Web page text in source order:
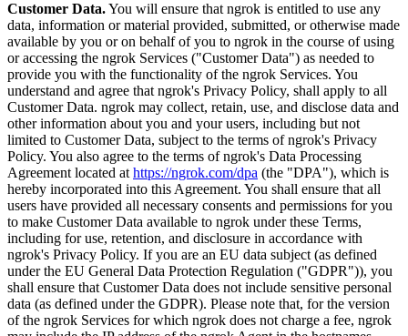
Customer Data.You will ensure that ngrok is entitled to use any
data, information or material provided, submitted, or otherwise made
available by you or on behalf of you to ngrok in the course of using
or accessing the ngrok Services ("Customer Data") as needed to
provide you with the functionality of the ngrok Services. You
understand and agree that ngrok's Privacy Policy, shall apply to all
Customer Data. ngrok may collect, retain, use, and disclose data and
other information about you and your users, including but not
limited to Customer Data, subject to the terms of ngrok's Privacy
Policy. You also agree to the terms of ngrok's Data Processing
Agreement located at https://ngrok.com/dpa (the "DPA"), which is
hereby incorporated into this Agreement. You shall ensure that all
users have provided all necessary consents and permissions for you
to make Customer Data available to ngrok under these Terms,
including for use, retention, and disclosure in accordance with
ngrok's Privacy Policy. If you are an EU data subject (as defined
under the EU General Data Protection Regulation ("GDPR")), you
shall ensure that Customer Data does not include sensitive personal
data (as defined under the GDPR). Please note that, for the version
of the ngrok Services for which ngrok does not charge a fee, ngrok